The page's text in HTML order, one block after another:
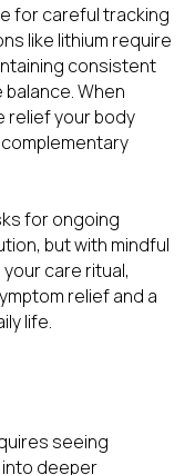
for careful tracking
like lithium require
consistent
When
relief your body
for ongoing
but with mindful
care ritual,
relief and a
life.
seeing
deeper